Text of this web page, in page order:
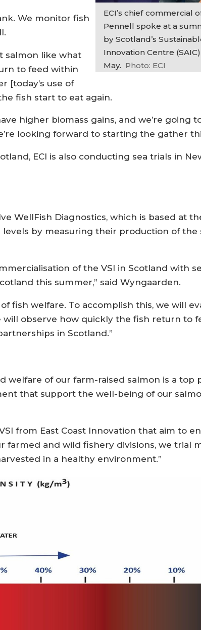
ECI’s chief commercial
Pennell spoke at a
by Scotland’s
Innovation Centre
May. Photo: ECI
We monitor fish
salmon like what
to feed within
[today’s use of
fish start to eat again.
higher biomass gains, and we’re going
looking forward to starting the gather
ECI is also conducting sea trials in
WellFish Diagnostics, which is based at
by measuring their production of the
of the VSI in Scotland with
this summer,” said Wyngaarden.
fish welfare. To accomplish this, we will
observe how quickly the fish return to
in Scotland.”
welfare of our farm-raised salmon is a top
that support the well-being of our
from East Coast Innovation that aim to
farmed and wild fishery divisions, we trial
in a healthy environment.”